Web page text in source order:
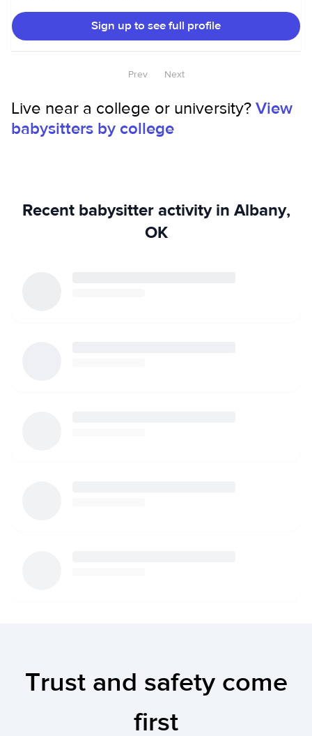
children!
Sign up to see full profile
Prev Next
Live near a college or university?View
babysitters by college
Recent babysitter activity in Albany,
OK
Trust and safety come
first